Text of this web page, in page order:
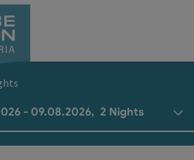
/ Nights
fields
- 09.08.2026, 2 Nights